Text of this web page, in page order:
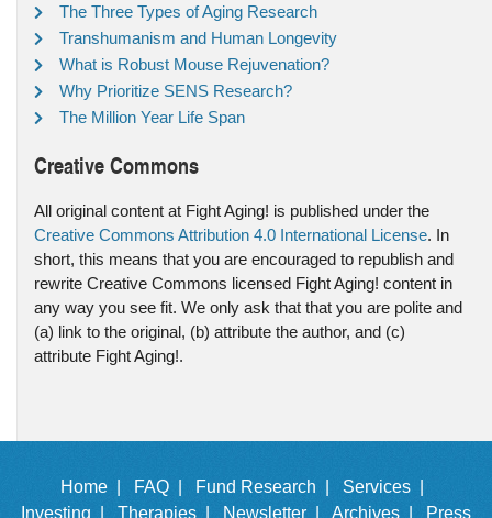
The Three Types of Aging Research
Transhumanism and Human Longevity
What is Robust Mouse Rejuvenation?
Why Prioritize SENS Research?
The Million Year Life Span
Creative Commons
All original content at Fight Aging! is published under the
Creative Commons Attribution 4.0 International License. In
short, this means that you are encouraged to republish and
rewrite Creative Commons licensed Fight Aging! content in
any way you see fit. We only ask that that you are polite and
(a) link to the original, (b) attribute the author, and (c)
attribute Fight Aging!.
Home | FAQ | Fund Research |
Services |
Investing |
Therapies | Newsletter | Archives | Press